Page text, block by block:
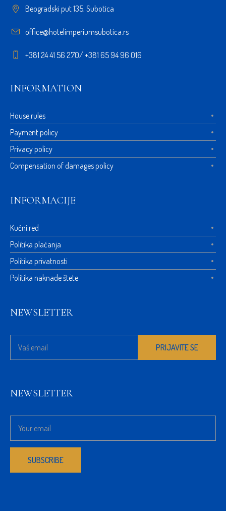
Beogradski put 135, Subotica
office@hotelimperiumsubotica.rs
+381 24 41 56 270/ +381 65 94 96 016
INFORMATION
House rules
Payment policy
Privacy policy
Compensation of damages policy
INFORMACIJE
Kućni red
Politika plaćanja
Politika privatnosti
Politika naknade štete
NEWSLETTER
NEWSLETTER